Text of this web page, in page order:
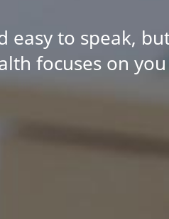
easy to speak,
focuses on